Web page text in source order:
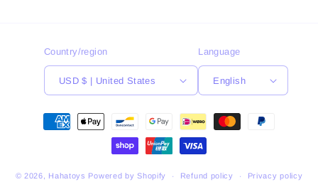
Country/region
USD $ | United States
Language
English
Payment
© 2026, Hahatoys Powered by Shopify Refund policy Privacy policy